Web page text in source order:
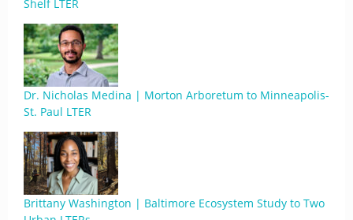
Shelf LTER
Dr. Nicholas Medina | Morton Arboretum to Minneapolis-
St. Paul LTER
Brittany Washington | Baltimore Ecosystem Study to Two